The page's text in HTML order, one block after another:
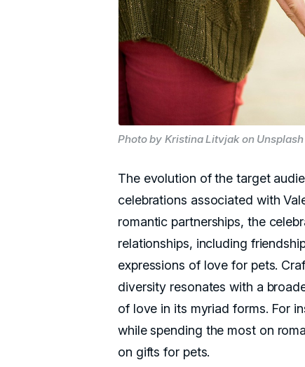
Photo by Kristina Litvjak on Unsplash
The evolution of the target
celebrations associated with
romantic partnerships, the
relationships, including
expressions of love for pets.
diversity resonates with a
of love in its myriad forms. For
while spending the most on
on gifts for pets.